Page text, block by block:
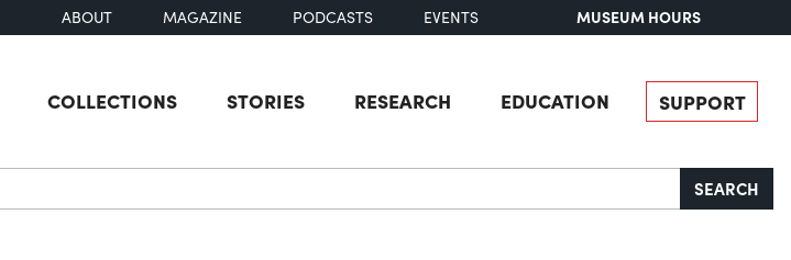
ABOUT MAGAZINE PODCASTS EVENTS MUSEUM HOURS
COLLECTIONS STORIES RESEARCH EDUCATION SUPPORT
SEARCH